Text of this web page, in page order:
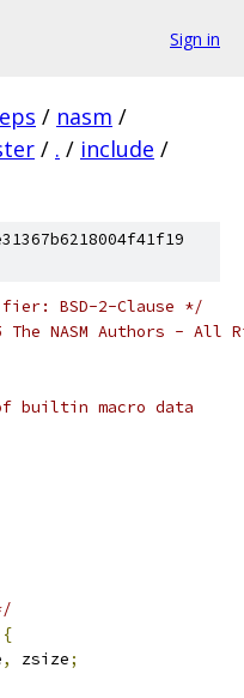
Sign in
/ nasm /
/ . / include /
BSD-2-Clause */
The NASM Authors - All
builtin macro data
{
, zsize;